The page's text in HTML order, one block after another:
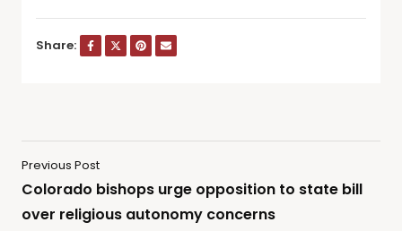
Share:
Previous Post
Colorado bishops urge opposition to state bill
over religious autonomy concerns